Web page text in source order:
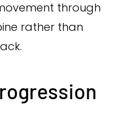
through
rather than